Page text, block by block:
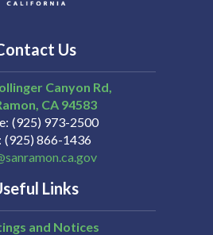
Us
Canyon Rd,
CA 94583
(925) 973-2500
(925) 866-1436
Links
and Notices